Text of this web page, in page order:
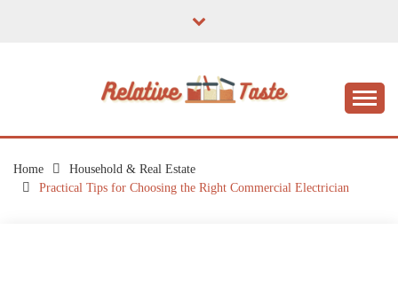
RELATIVE TASTE
Home
Household & Real Estate
Practical Tips for Choosing the Right Commercial Electrician